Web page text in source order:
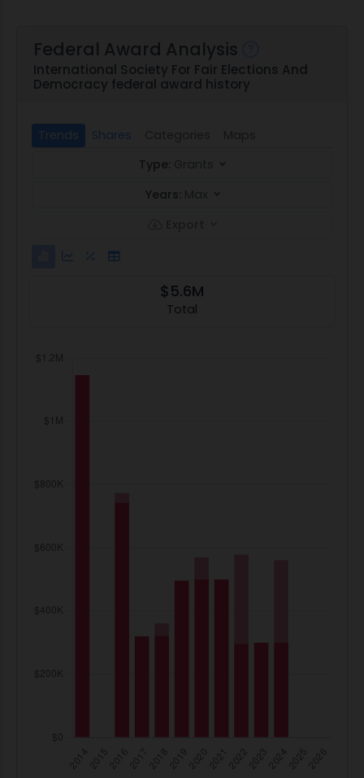
Federal Award Analysis
International Society For Fair Elections And
Democracy federal award history
Trends Shares
Type:
Years:
$5.6M
Total